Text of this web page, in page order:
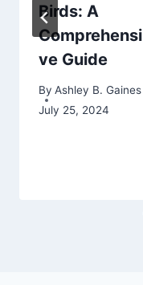
Birds: A
Comprehensi
ve Guide
By Ashley B. Gaines
July 25, 2024